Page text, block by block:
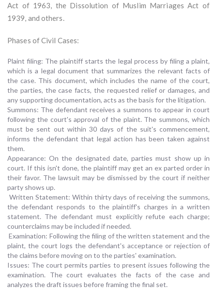
Act of 1963, the Dissolution of Muslim Marriages Act of
1939, and others.
Phases of Civil Cases:
Plaint filing: The plaintiff starts the legal process by filing a plaint,
which is a legal document that summarizes the relevant facts of
the case. This document, which includes the name of the court,
the parties, the case facts, the requested relief or damages, and
any supporting documentation, acts as the basis for the litigation.
Summons: The defendant receives a summons to appear in court
following the court's approval of the plaint. The summons, which
must be sent out within 30 days of the suit's commencement,
informs the defendant that legal action has been taken against
them.
Appearance: On the designated date, parties must show up in
court. If this isn't done, the plaintiff may get an ex parted order in
their favor. The lawsuit may be dismissed by the court if neither
party shows up.
Written Statement: Within thirty days of receiving the summons,
the defendant responds to the plaintiff's charges in a written
statement. The defendant must explicitly refute each charge;
counterclaims may be included if needed.
Examination: Following the filing of the written statement and the
plaint, the court logs the defendant's acceptance or rejection of
the claims before moving on to the parties' examination.
Issues: The court permits parties to present issues following the
examination. The court evaluates the facts of the case and
analyzes the draft issues before framing the final set.